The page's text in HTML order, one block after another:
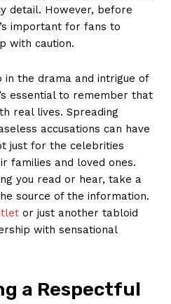
Week
PRO
detail. However, before
important for fans to
with caution.
in the​ drama and intrigue of
essential to ​remember that
real lives. Spreading
accusations can have
just for the celebrities
families and loved ones.
you read or hear,⁢ take a
source of the information.
or just another tabloid
with sensational
a Respectful